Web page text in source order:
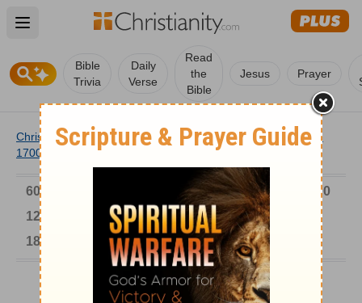
Open main menu
Bible
Trivia
Daily
Verse
Read
the
Bible
Jesus Prayer
Christianity / Church Church History / Timeline
1601-
1700
2nd Place for Francois Fenelon
6000-1 BC 301-600 601-900
901-1200
1201-1500
1501-1600 1601-1700
1701-1800
1801-1900
1901-2000 2001-Now